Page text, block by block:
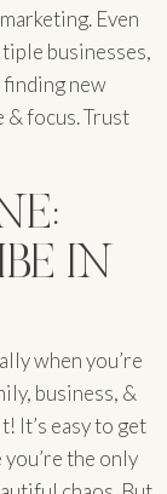
Even
businesses,
finding new
& focus. Trust
IN
when you’re
business, &
It’s easy to get
the only